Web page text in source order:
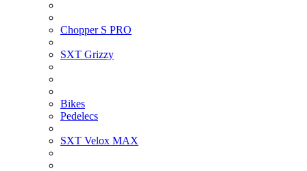
Chopper S PRO
SXT Grizzy
Bikes
Pedelecs
SXT Velox MAX